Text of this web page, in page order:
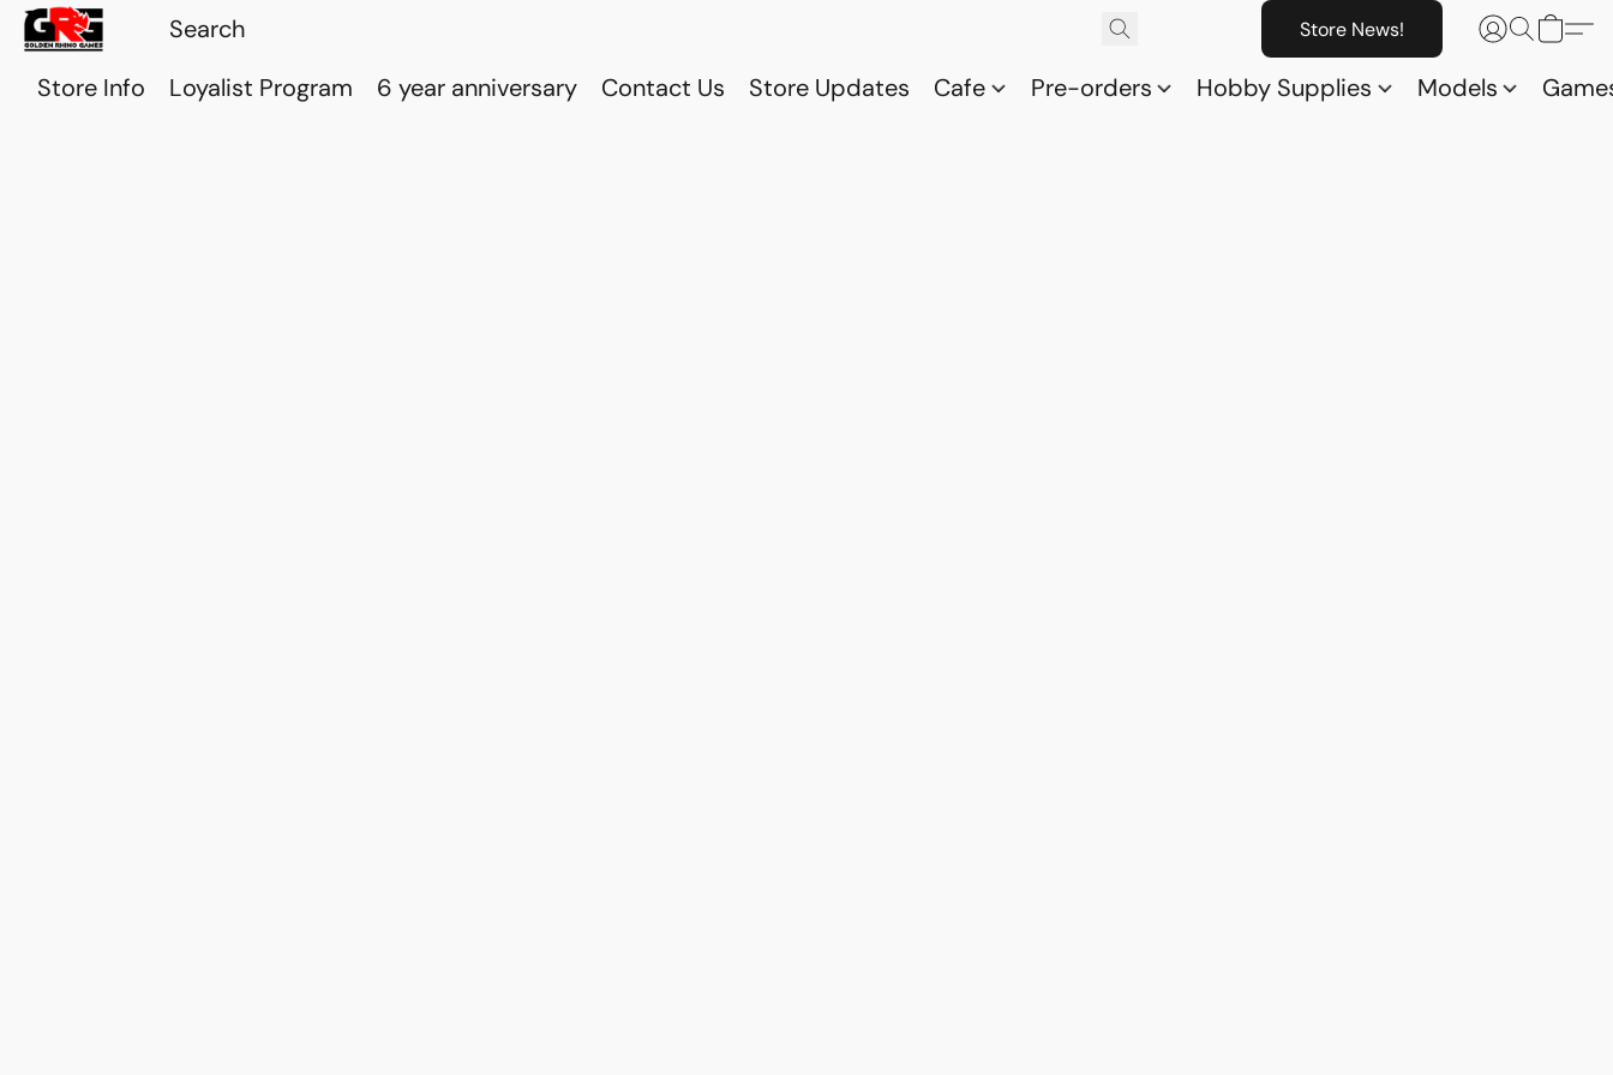
Store News!
Store Info Loyalist Program 6 year anniversary Contact Us Store Updates Cafe Pre-orders Hobby Supplies Models